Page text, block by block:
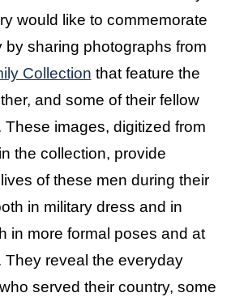
would like to commemorate
by sharing photographs from
Collection that feature the
and some of their fellow
These images, digitized from
the collection, provide
of these men during their
in military dress and in
in more formal poses and at
They reveal the everyday
served their country, some